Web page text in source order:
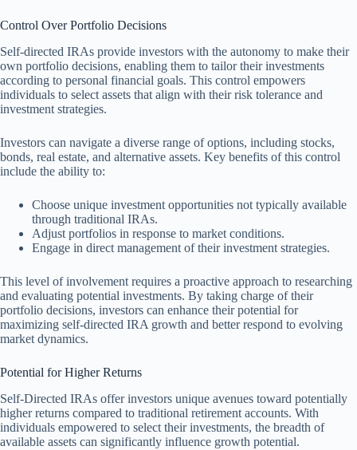
Control Over Portfolio Decisions
Self-directed IRAs provide investors with the autonomy to make their
own portfolio decisions, enabling them to tailor their investments
according to personal financial goals. This control empowers
individuals to select assets that align with their risk tolerance and
investment strategies.
Investors can navigate a diverse range of options, including stocks,
bonds, real estate, and alternative assets. Key benefits of this control
include the ability to:
Choose unique investment opportunities not typically available
through traditional IRAs.
Adjust portfolios in response to market conditions.
Engage in direct management of their investment strategies.
This level of involvement requires a proactive approach to researching
and evaluating potential investments. By taking charge of their
portfolio decisions, investors can enhance their potential for
maximizing self-directed IRA growth and better respond to evolving
market dynamics.
Potential for Higher Returns
Self-Directed IRAs offer investors unique avenues toward potentially
higher returns compared to traditional retirement accounts. With
individuals empowered to select their investments, the breadth of
available assets can significantly influence growth potential.